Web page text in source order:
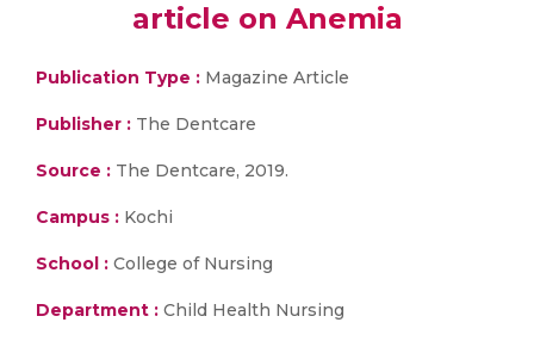
article on Anemia
Publication Type : Magazine Article
Publisher : The Dentcare
Source : The Dentcare, 2019.
Campus : Kochi
School : College of Nursing
Department : Child Health Nursing